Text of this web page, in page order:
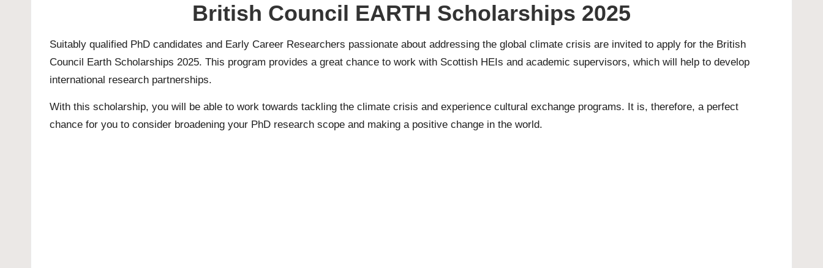
British Council EARTH Scholarships 2025
Suitably qualified PhD candidates and Early Career Researchers passionate about addressing the global climate crisis are invited to apply for the British
Council Earth Scholarships 2025. This program provides a great chance to work with Scottish HEIs and academic supervisors, which will help to develop
international research partnerships.
With this scholarship, you will be able to work towards tackling the climate crisis and experience cultural exchange programs. It is, therefore, a perfect
chance for you to consider broadening your PhD research scope and making a positive change in the world.